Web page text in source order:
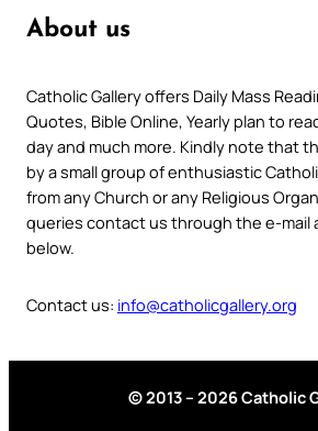
About us
Catholic Gallery offers Daily Mass
Quotes, Bible Online, Yearly plan to
day and much more. Kindly note that
by a small group of enthusiastic
from any Church or any Religious
queries contact us through the e-mail
below.
Contact us: info@catholicgallery.org
© 2013 – 2026 Catholic